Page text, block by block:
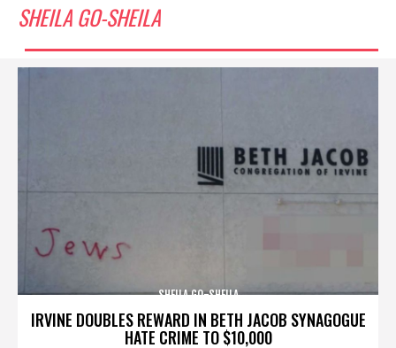
SHEILA GO-SHEILA
IRVINE DOUBLES REWARD IN BETH JACOB SYNAGOGUE
HATE CRIME TO $10,000
SHEILA GO-SHEILA